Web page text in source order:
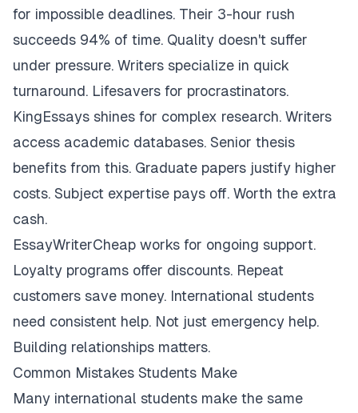
for impossible deadlines. Their 3-hour rush
succeeds 94% of time. Quality doesn't suffer
under pressure. Writers specialize in quick
turnaround. Lifesavers for procrastinators.
KingEssays shines for complex research. Writers
access academic databases. Senior thesis
benefits from this. Graduate papers justify higher
costs. Subject expertise pays off. Worth the extra
cash.
EssayWriterCheap works for ongoing support.
Loyalty programs offer discounts. Repeat
customers save money. International students
need consistent help. Not just emergency help.
Building relationships matters.
Common Mistakes Students Make
Many international students make the same